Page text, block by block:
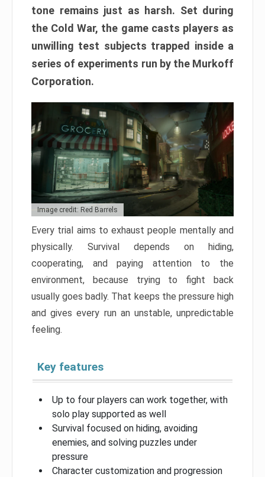
tone remains just as harsh. Set during
the Cold War, the game casts players as
unwilling test subjects trapped inside a
series of experiments run by the Murkoff
Corporation.
Image credit: Red Barrels
Every trial aims to exhaust people mentally and
physically. Survival depends on hiding,
cooperating, and paying attention to the
environment, because trying to fight back
usually goes badly. That keeps the pressure high
and gives every run an unstable, unpredictable
feeling.
Key features
Up to four players can work together, with
solo play supported as well
Survival focused on hiding, avoiding
enemies, and solving puzzles under
pressure
Character customization and progression